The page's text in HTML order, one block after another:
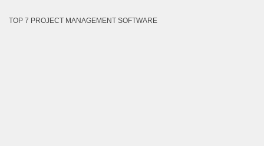
TOP 7 PROJECT MANAGEMENT SOFTWARE